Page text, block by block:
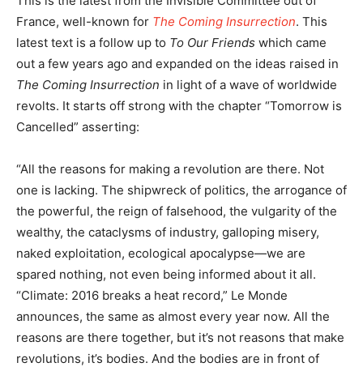
France, well-known for The Coming Insurrection. This
latest text is a follow up to To Our Friends which came
out a few years ago and expanded on the ideas raised in
The Coming Insurrection in light of a wave of worldwide
revolts. It starts off strong with the chapter “Tomorrow is
Cancelled” asserting:
“All the reasons for making a revolution are there. Not
one is lacking. The shipwreck of politics, the arrogance of
the powerful, the reign of falsehood, the vulgarity of the
wealthy, the cataclysms of industry, galloping misery,
naked exploitation, ecological apocalypse—we are
spared nothing, not even being informed about it all.
“Climate: 2016 breaks a heat record,” Le Monde
announces, the same as almost every year now. All the
reasons are there together, but it’s not reasons that make
revolutions, it’s bodies. And the bodies are in front of